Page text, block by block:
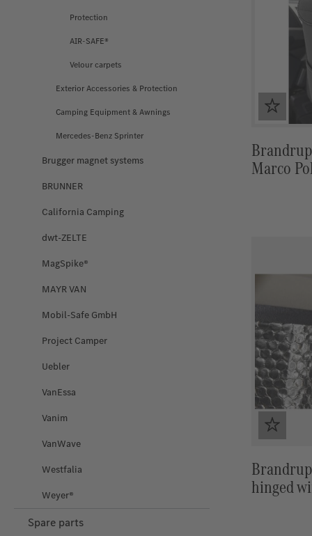
Protection
AIR-SAFE®
Velour carpets
Exterior Accessories & Protection
Camping Equipment & Awnings
Mercedes-Benz Sprinter
Brugger magnet systems
BRUNNER
California Camping
dwt-ZELTE
MagSpike®
MAYR VAN
Mobil-Safe GmbH
Project Camper
Uebler
VanEssa
Vanim
VanWave
Westfalia
Weyer®
Spare parts
Marco
hinged